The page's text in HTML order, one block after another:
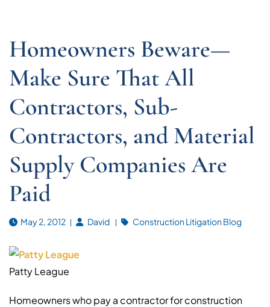
Homeowners Beware—
Make Sure That All
Contractors, Sub-
Contractors, and Material
Supply Companies Are
Paid
May 2, 2012 David Construction Litigation Blog
Patty League
Homeowners who pay a contractor for construction